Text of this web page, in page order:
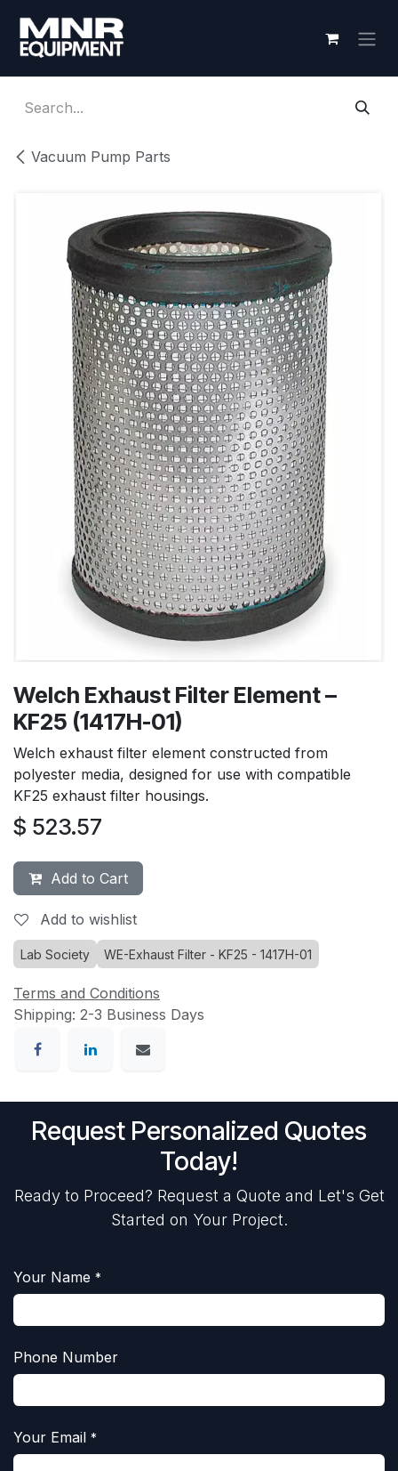
Vacuum Pump Parts
Welch Exhaust Filter Element –
KF25 (1417H-01)
Welch exhaust filter element constructed from
polyester media, designed for use with compatible
KF25 exhaust filter housings.
$ 523.57
Add to Cart
Add to wishlist
Lab Society WE-Exhaust Filter - KF25 - 1417H-01
Terms and Conditions
Shipping: 2-3 Business Days
Request Personalized Quotes
Today!
Ready to Proceed? Request a Quote and Let's Get
Started on Your Project.
Your Name *
Phone Number
Your Email *